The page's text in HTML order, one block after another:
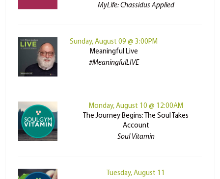
MyLife: Chassidus Applied
Sunday, August 09 @ 3:00PM
Meaningful Live
#MeaningfulLIVE
Monday, August 10 @ 12:00AM
The Journey Begins: The Soul Takes
Account
Soul Vitamin
Tuesday, August 11